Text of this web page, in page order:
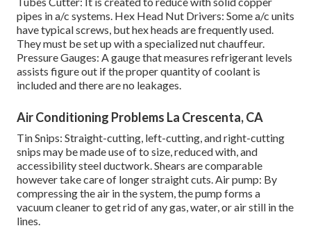
pipes in a/c systems. Hex Head Nut Drivers: Some a/c units
have typical screws, but hex heads are frequently used.
They must be set up with a specialized nut chauffeur.
Pressure Gauges: A gauge that measures refrigerant levels
assists figure out if the proper quantity of coolant is
included and there are no leakages.
Air Conditioning Problems La Crescenta, CA
Tin Snips: Straight-cutting, left-cutting, and right-cutting
snips may be made use of to size, reduced with, and
accessibility steel ductwork. Shears are comparable
however take care of longer straight cuts. Air pump: By
compressing the air in the system, the pump forms a
vacuum cleaner to get rid of any gas, water, or air still in the
lines.